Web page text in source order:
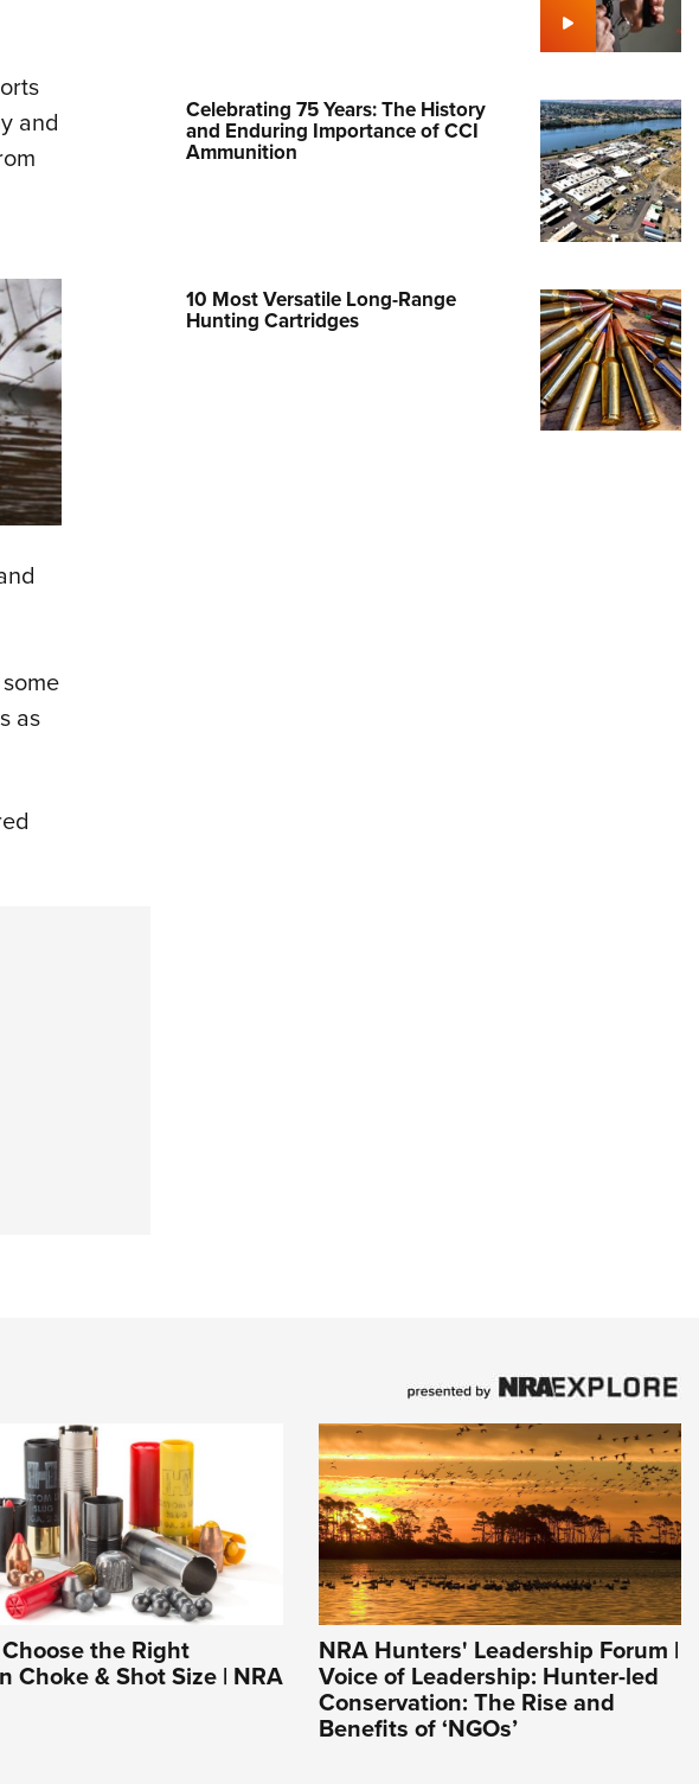
Collegiate Shooting Programs
National Youth Shooting Sports
and
as
Celebrating 75 Years: The History
and Enduring Importance of CCI
Ammunition
10 Most Versatile Long-Range
Hunting Cartridges
the Right
Choke & Shot Size | NRA
NRA Hunters' Leadership Forum |
Voice of Leadership: Hunter-led
Conservation: The Rise and
Benefits of ‘NGOs’